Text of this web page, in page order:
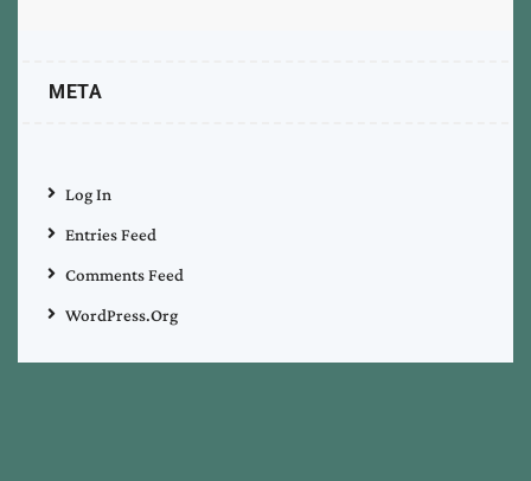
META
Log In
Entries Feed
Comments Feed
WordPress.org